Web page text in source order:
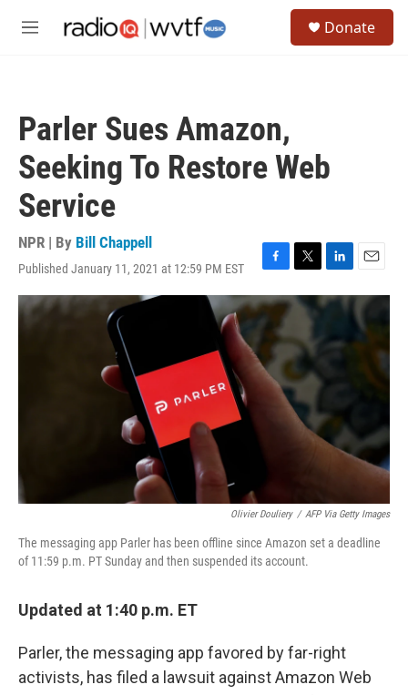
M
Donate
Parler Sues Amazon,
Seeking To Restore Web
Service
NPR | By Bill Chappell
Published January 11, 2021 at 12:59 PM EST
F
a
c
e
b
o
o
k
T
w
t
e
r
L
i
n
e
I
E
m
a
i
l
Olivier Douliery / AFP Via Getty Images
The messaging app Parler has been offline since Amazon set a deadline
of 11:59 p.m. PT Sunday and then suspended its account.
Updated at 1:40 p.m. ET
Parler, the messaging app favored by far-right
activists, has filed a lawsuit against Amazon Web